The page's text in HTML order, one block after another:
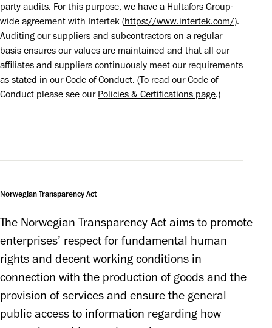
party audits. For this purpose, we have a Hultafors Group-
wide agreement with Intertek (https://www.intertek.com/).
Auditing our suppliers and subcontractors on a regular
basis ensures our values are maintained and that all our
affiliates and suppliers continuously meet our requirements
as stated in our Code of Conduct. (To read our Code of
Conduct please see our Policies & Certifications page.)
Norwegian Transparency Act
The Norwegian Transparency Act aims to promote
enterprises’ respect for fundamental human
rights and decent working conditions in
connection with the production of goods and the
provision of services and ensure the general
public access to information regarding how